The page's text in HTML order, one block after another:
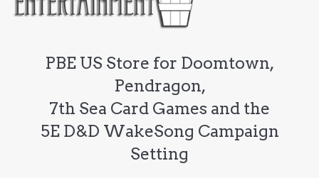
PBE US Store for Doomtown,
Pendragon,
7th Sea Card Games and the
5E D&D WakeSong Campaign
Setting